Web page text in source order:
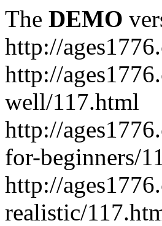
The DEMO
http://
http://
well/117.html
http://
for-beginners/
http://
realistic/